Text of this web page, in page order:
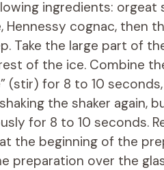
ingredients: orgeat
cognac, then
Take the large part of
of the ice. Combine
(stir) for 8 to 10
the shaker again,
for 8 to 10 seconds.
the beginning of the
preparation over the